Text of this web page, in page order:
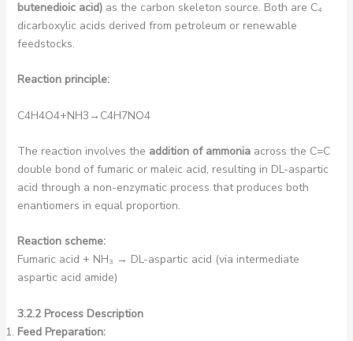
butenedioic acid)as the carbon skeleton source. Both are C₄
dicarboxylic acids derived from petroleum or renewable
feedstocks.
Reaction principle:
C4​H4​O4​+NH3​→C4​H7​NO4​
The reaction involves the addition of ammoniaacross the C=C
double bond of fumaric or maleic acid, resulting in DL-aspartic
acid through a non-enzymatic process that produces both
enantiomers in equal proportion.
Reaction scheme:
Fumaric acid + NH₃ → DL-aspartic acid (via intermediate
aspartic acid amide)
3.2.2 Process Description
Feed Preparation: